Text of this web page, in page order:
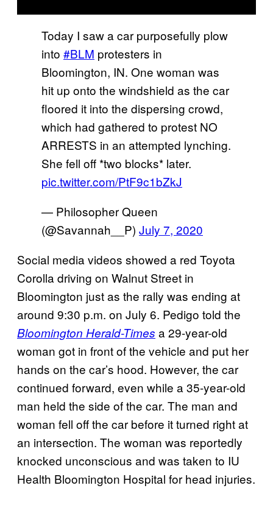
Today I saw a car purposefully plow
into #BLM protesters in
Bloomington, IN. One woman was
hit up onto the windshield as the car
floored it into the dispersing crowd,
which had gathered to protest NO
ARRESTS in an attempted lynching.
She fell off *two blocks* later.
pic.twitter.com/PtF9c1bZkJ
— Philosopher Queen
(@Savannah__P) July 7, 2020
Social media videos showed a red Toyota
Corolla driving on Walnut Street in
Bloomington just as the rally was ending at
around 9:30 p.m. on July 6. Pedigo told the
Bloomington Herald-Times a 29-year-old
woman got in front of the vehicle and put her
hands on the car’s hood. However, the car
continued forward, even while a 35-year-old
man held the side of the car. The man and
woman fell off the car before it turned right at
an intersection. The woman was reportedly
knocked unconscious and was taken to IU
Health Bloomington Hospital for head injuries.